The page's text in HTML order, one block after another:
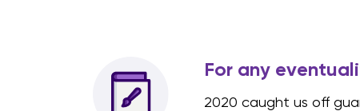
For any
2020 caught us off